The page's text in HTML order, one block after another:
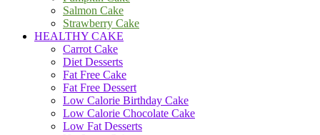
Salmon Cake
Strawberry Cake
HEALTHY CAKE
Carrot Cake
Diet Desserts
Fat Free Cake
Fat Free Dessert
Low Calorie Birthday Cake
Low Calorie Chocolate Cake
Low Fat Desserts